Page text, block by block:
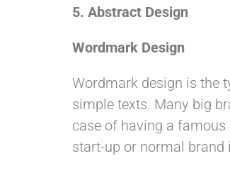
5. Abstract Design
Wordmark Design
Wordmark design is the
simple texts. Many big
case of having a
start-up or normal